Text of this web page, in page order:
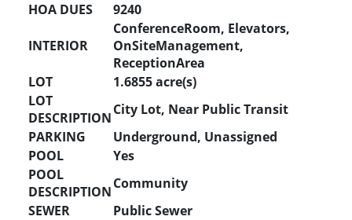
HOA DUES
9240
INTERIOR
ConferenceRoom, Elevators,
OnSiteManagement,
ReceptionArea
LOT
1.6855 acre(s)
LOT
DESCRIPTIONCity Lot, Near Public Transit
PARKING
Underground, Unassigned
POOL
Yes
POOL
DESCRIPTIONCommunity
SEWER
Public Sewer